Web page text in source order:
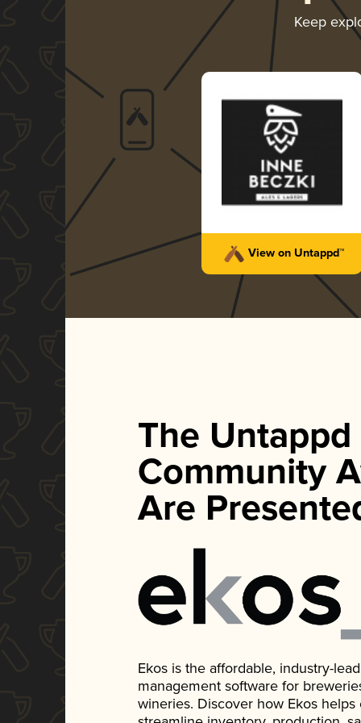
Keep
View on Untappd™
The Untappd
Community
Are
Ekos is the affordable, industry-
management software for
wineries. Discover how Ekos